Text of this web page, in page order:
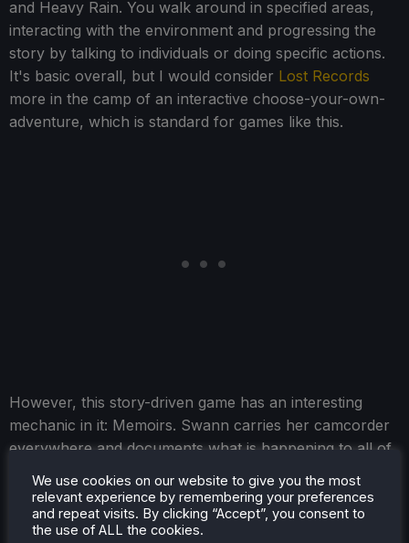
and Heavy Rain. You walk around in specified areas,
interacting with the environment and progressing the
story by talking to individuals or doing specific actions.
It's basic overall, but I would consider Lost Records
more in the camp of an interactive choose-your-own-
adventure, which is standard for games like this.
However, this story-driven game has an interesting
mechanic in it: Memoirs. Swann carries her camcorder
everywhere and documents what is happening to all of
camcorder and record specific objects categorized into
different parts of your memoir. If you record enough of
each category, they will be completed, and you can
We use cookies on our website to give you the most
relevant experience by remembering your preferences
and repeat visits. By clicking “Accept”, you consent to
the use of ALL the cookies.